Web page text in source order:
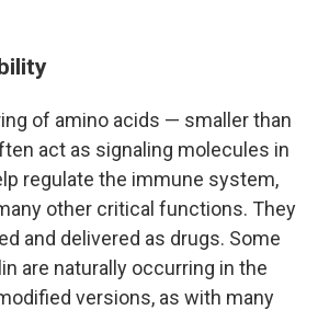
of amino acids — smaller than
act as signaling molecules in
regulate the immune system,
other critical functions. They
and delivered as drugs. Some
are naturally occurring in the
versions, as with many